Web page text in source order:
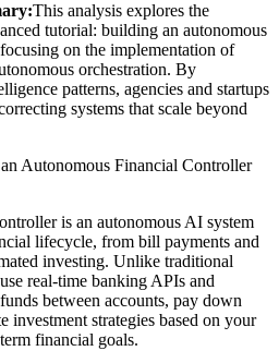
This analysis explores the
tutorial: building an autonomous
on the implementation of
orchestration. By
patterns, agencies and startups
systems that scale beyond
Autonomous Financial Controller
is an autonomous AI system
lifecycle, from bill payments and
investing. Unlike traditional
real-time banking APIs and
between accounts, pay down
investment strategies based on your
financial goals.